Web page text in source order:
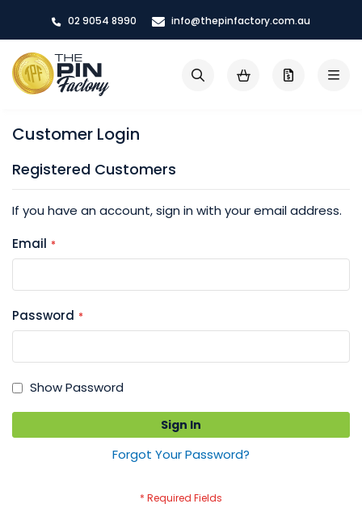
Content
02 9054 8990 info@thepinfactory.com.au
My Cart
Search
Customer Login
Registered Customers
If you have an account, sign in with your email address.
Email
Password
Show Password
Sign In
Forgot Your Password?